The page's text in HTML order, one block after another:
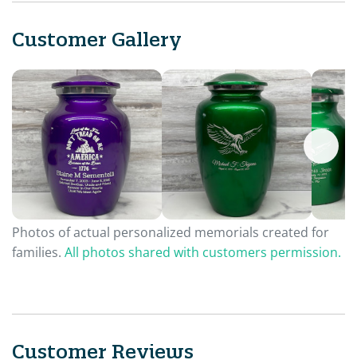
Customer Gallery
Photos of actual personalized memorials created for
families. All photos shared with customers permission.
Customer Reviews